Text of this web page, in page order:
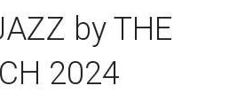
by THE
2024